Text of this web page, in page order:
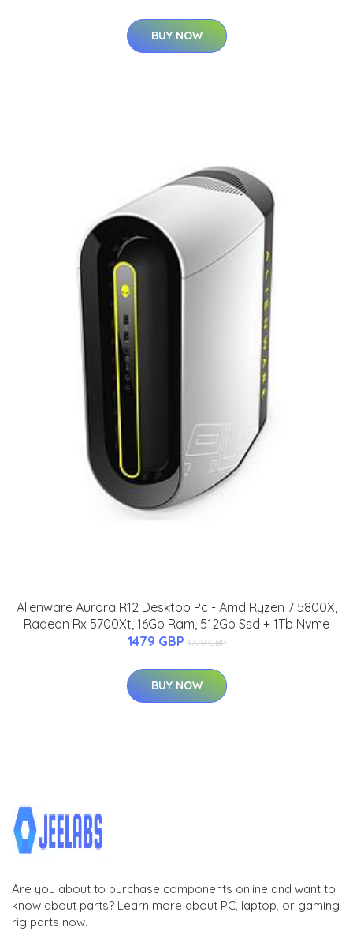
BUY NOW
Alienware Aurora R12 Desktop Pc - Amd Ryzen 7 5800X,
Radeon Rx 5700Xt, 16Gb Ram, 512Gb Ssd + 1Tb Nvme
1479 GBP 1779 GBP
BUY NOW
Are you about to purchase components online and want to
know about parts? Learn more about PC, laptop, or gaming
rig parts now.